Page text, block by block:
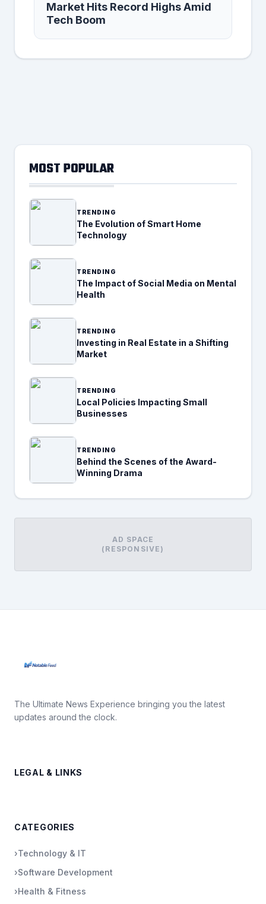
Market Hits Record Highs Amid
Tech Boom
MOST POPULAR
TRENDING
The Evolution of Smart Home
Technology
TRENDING
The Impact of Social Media on Mental
Health
TRENDING
Investing in Real Estate in a Shifting
Market
TRENDING
Local Policies Impacting Small
Businesses
TRENDING
Behind the Scenes of the Award-
Winning Drama
AD SPACE
(RESPONSIVE)
The Ultimate News Experience bringing you the latest
updates around the clock.
LEGAL & LINKS
CATEGORIES
›Technology & IT
›Software Development
›Health & Fitness